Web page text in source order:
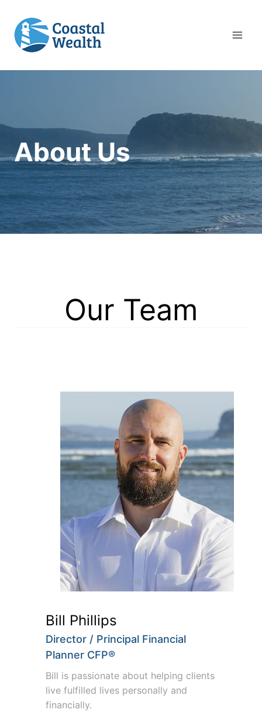
content
About Us
Our Team
Bill Phillips
Director / Principal Financial
Planner CFP®
Bill is passionate about helping clients
live fulfilled lives personally and
financially.